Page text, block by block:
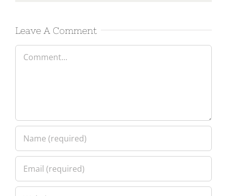
Leave A Comment
Comment